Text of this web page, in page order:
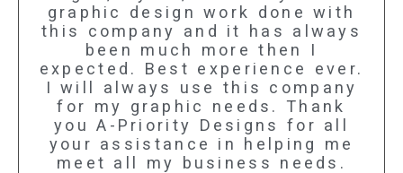
graphic design work done with
this company and it has always
been much more then I
expected. Best experience ever.
I will always use this company
for my graphic needs. Thank
you A-Priority Designs for all
your assistance in helping me
meet all my business needs.